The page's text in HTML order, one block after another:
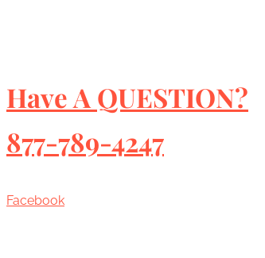
Have A QUESTION?
877-789-4247
Facebook